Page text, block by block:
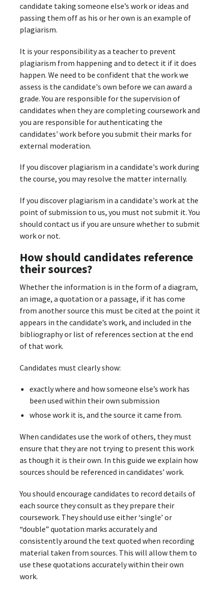
candidate taking someone else’s work or ideas and
passing them off as his or her own is an example of
plagiarism.
It is your responsibility as a teacher to prevent
plagiarism from happening and to detect it if it does
happen. We need to be confident that the work we
assess is the candidate's own before we can award a
grade. You are responsible for the supervision of
candidates when they are completing coursework and
you are responsible for authenticating the
candidates' work before you submit their marks for
external moderation.
If you discover plagiarism in a candidate's work during
the course, you may resolve the matter internally.
If you discover plagiarism in a candidate's work at the
point of submission to us, you must not submit it. You
should contact us if you are unsure whether to submit
work or not.
How should candidates reference
their sources?
Whether the information is in the form of a diagram,
an image, a quotation or a passage, if it has come
from another source this must be cited at the point it
appears in the candidate’s work, and included in the
bibliography or list of references section at the end
of that work.
Candidates must clearly show:
exactly where and how someone else’s work has
been used within their own submission
whose work it is, and the source it came from.
When candidates use the work of others, they must
ensure that they are not trying to present this work
as though it is their own. In this guide we explain how
sources should be referenced in candidates’ work.
You should encourage candidates to record details of
each source they consult as they prepare their
coursework. They should use either ‘single’ or
“double” quotation marks accurately and
consistently around the text quoted when recording
material taken from sources. This will allow them to
use these quotations accurately within their own
work.